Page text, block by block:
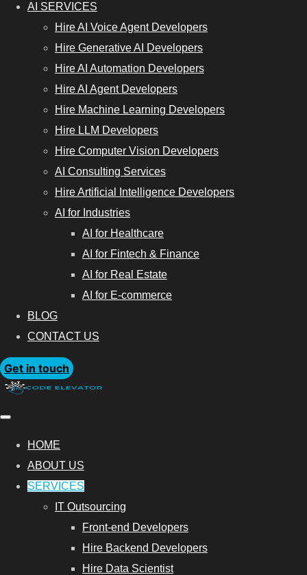
AI SERVICES
Hire AI Voice Agent Developers
Hire Generative AI Developers
Hire AI Automation Developers
Hire AI Agent Developers
Hire Machine Learning Developers
Hire LLM Developers
Hire Computer Vision Developers
AI Consulting Services
Hire Artificial Intelligence Developers
AI for Industries
AI for Healthcare
AI for Fintech & Finance
AI for Real Estate
AI for E-commerce
BLOG
CONTACT US
Get in touch
HOME
ABOUT US
SERVICES
IT Outsourcing
Front-end Developers
Hire Backend Developers
Hire Data Scientist